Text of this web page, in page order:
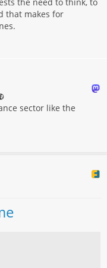
that makes for
sector like the